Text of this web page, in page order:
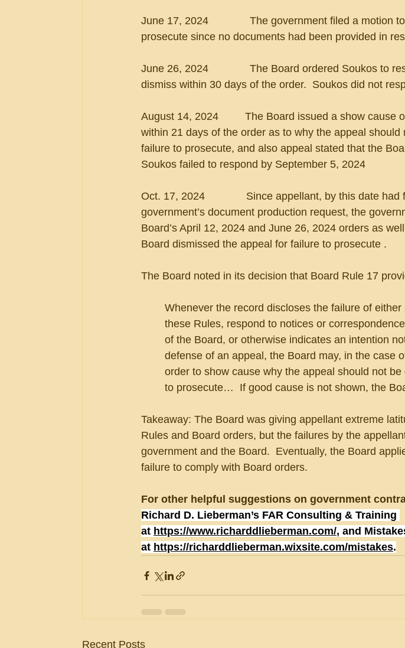
June 17, 2024              The government filed a
prosecute since no documents had been provided in
June 26, 2024              The Board ordered Soukos
dismiss within 30 days of the order.  Soukos did not
August 14, 2024         The Board issued a show
within 21 days of the order as to why the appeal
failure to prosecute, and also appeal stated that the
Soukos failed to respond by September 5, 2024
Oct. 17, 2024              Since appellant, by this date
government’s document production request, the
Board’s April 12, 2024 and June 26, 2024 orders as
Board dismissed the appeal for failure to prosecute .
The Board noted in its decision that Board Rule 17
Whenever the record discloses the failure of
these Rules, respond to notices or
of the Board, or otherwise indicates an intention
defense of an appeal, the Board may, in the case
order to show cause why the appeal should not
to prosecute…  If good cause is not shown, the
Takeaway: The Board was giving appellant extreme
Rules and Board orders, but the failures by the
government and the Board.  Eventually, the Board
failure to comply with Board orders.
For other helpful suggestions on government
Richard D. Lieberman’s FAR Consulting & Training
at https://www.richarddlieberman.com/, and
at https://richarddlieberman.wixsite.com/mistakes.
Recent Posts